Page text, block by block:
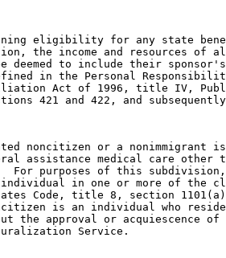
eligibility for any state
the income and resources of
deemed to include their
in the Personal
Act of 1996, title IV,
421 and 422, and
noncitizen or a nonimmigrant
assistance medical care other
For purposes of this
individual in one or more of the
Code, title 8, section
is an individual who
the approval or acquiescence